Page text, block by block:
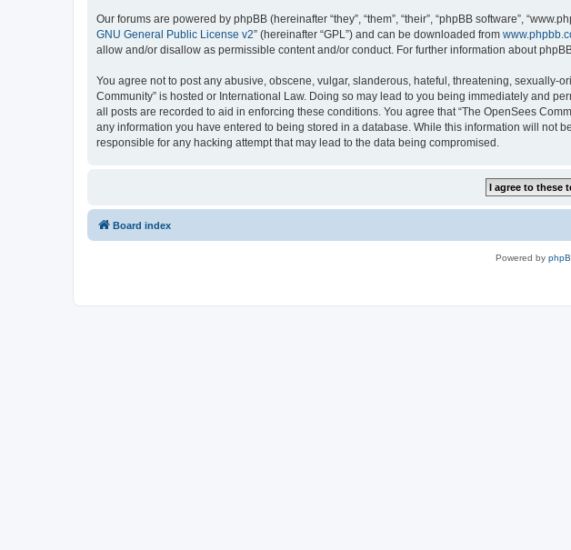
Our forums are powered by phpBB (hereinafter “they”, “them”, “their”, “phpBB software”,
GNU General Public License v2” (hereinafter “GPL”) and can be downloaded from
allow and/or disallow as permissible content and/or conduct. For further information about
You agree not to post any abusive, obscene, vulgar, slanderous, hateful, threatening, sexually-
Community” is hosted or International Law. Doing so may lead to you being immediately and
all posts are recorded to aid in enforcing these conditions. You agree that “The OpenSees
any information you have entered to being stored in a database. While this information will not
responsible for any hacking attempt that may lead to the data being compromised.
Board index
Powered by